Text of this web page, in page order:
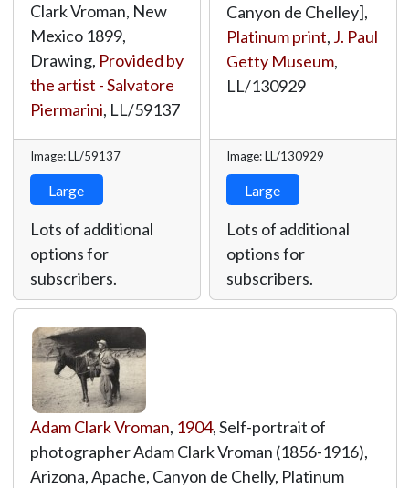
Clark Vroman, New
Mexico 1899,
Drawing, Provided by
the artist - Salvatore
Piermarini, LL/59137
Image: LL/59137
Large
Lots of additional
options for
subscribers.
Canyon de Chelley],
Platinum print, J. Paul
Getty Museum,
LL/130929
Image: LL/130929
Large
Lots of additional
options for
subscribers.
Adam Clark Vroman, 1904, Self-portrait of
photographer Adam Clark Vroman (1856-1916),
Arizona, Apache, Canyon de Chelly, Platinum